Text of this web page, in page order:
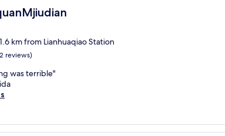
km from Lianhuaqiao Station
reviews)
was terrible"